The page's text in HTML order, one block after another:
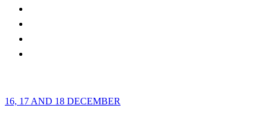
16, 17 AND 18 DECEMBER